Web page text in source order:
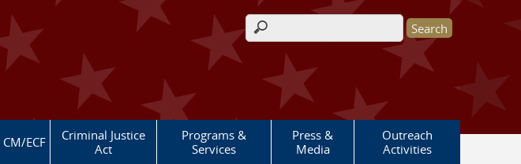
Search form
CM/ECF
Criminal Justice
Act
Programs &
Services
Press &
Media
Outreach
Activities